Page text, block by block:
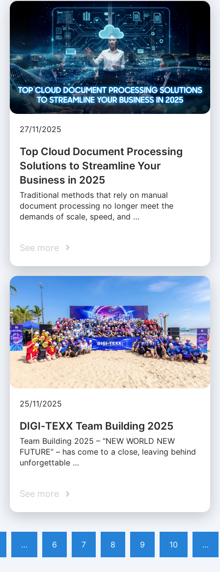
27/11/2025
Top Cloud Document Processing
Solutions to Streamline Your
Business in 2025
Traditional methods that rely on manual
document processing no longer meet the
demands of scale, speed, and …
See more
25/11/2025
DIGI‑TEXX Team Building 2025
Team Building 2025 – “NEW WORLD NEW
FUTURE” – has come to a close, leaving behind
unforgettable …
See more
… 6 7 8 9 10 …